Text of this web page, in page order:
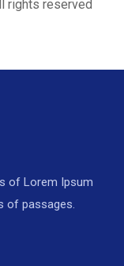
rights reserved
of Lorem Ipsum
of passages.